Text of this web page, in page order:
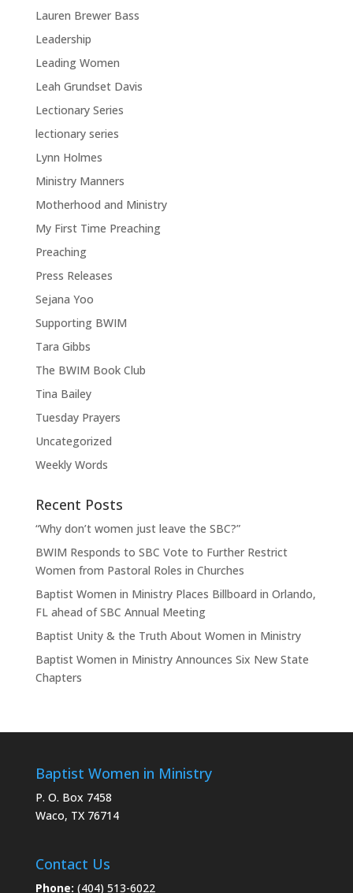
Lauren Brewer Bass
Leadership
Leading Women
Leah Grundset Davis
Lectionary Series
lectionary series
Lynn Holmes
Ministry Manners
Motherhood and Ministry
My First Time Preaching
Preaching
Press Releases
Sejana Yoo
Supporting BWIM
Tara Gibbs
The BWIM Book Club
Tina Bailey
Tuesday Prayers
Uncategorized
Weekly Words
Recent Posts
“Why don’t women just leave the SBC?”
BWIM Responds to SBC Vote to Further Restrict
Women from Pastoral Roles in Churches
Baptist Women in Ministry Places Billboard in Orlando,
FL ahead of SBC Annual Meeting
Baptist Unity & the Truth About Women in Ministry
Baptist Women in Ministry Announces Six New State
Chapters
Baptist Women in Ministry
P. O. Box 7458
Waco, TX 76714
Contact Us
Phone: (404) 513-6022